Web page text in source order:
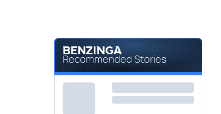
Recommended Stories